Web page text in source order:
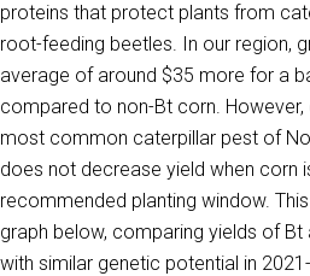
proteins that protect plants from
root-feeding beetles. In our region,
average of around $35 more for a
compared to non-Bt corn.
most common caterpillar pest of
does not decrease yield when corn
recommended planting window.
graph below, comparing yields of Bt
with similar genetic potential in